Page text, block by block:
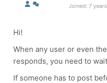
Joined: 7
Hi!
When any user or even
responds, you need to
If someone has to post